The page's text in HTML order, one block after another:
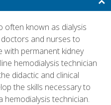
often known as dialysis
and nurses to
with permanent kidney
hemodialysis technician
didactic and clinical
the skills necessary to
technician.